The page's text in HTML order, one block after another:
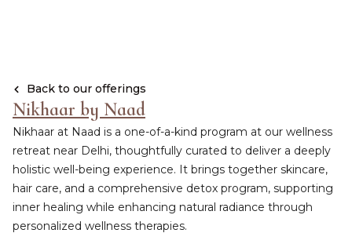
Back to our offerings
Nikhaar by Naad
Nikhaar at Naad is a one-of-a-kind program at our wellness
retreat near Delhi, thoughtfully curated to deliver a deeply
holistic well-being experience. It brings together skincare,
hair care, and a comprehensive detox program, supporting
inner healing while enhancing natural radiance through
personalized wellness therapies.